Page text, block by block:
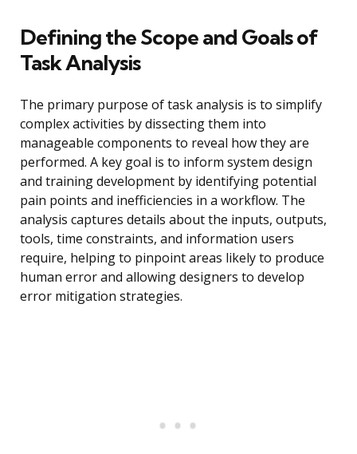
Defining the Scope and Goals of
Task Analysis
The primary purpose of task analysis is to simplify
complex activities by dissecting them into
manageable components to reveal how they are
performed. A key goal is to inform system design
and training development by identifying potential
pain points and inefficiencies in a workflow. The
analysis captures details about the inputs, outputs,
tools, time constraints, and information users
require, helping to pinpoint areas likely to produce
human error and allowing designers to develop
error mitigation strategies.